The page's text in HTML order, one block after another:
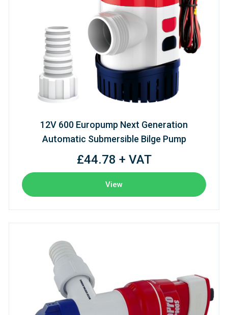
12V 600 Europump Next Generation
Automatic Submersible Bilge Pump
£44.78 + VAT
View